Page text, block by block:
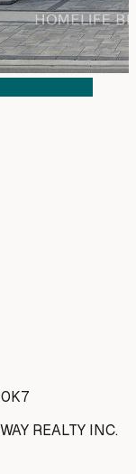
REALTY INC.